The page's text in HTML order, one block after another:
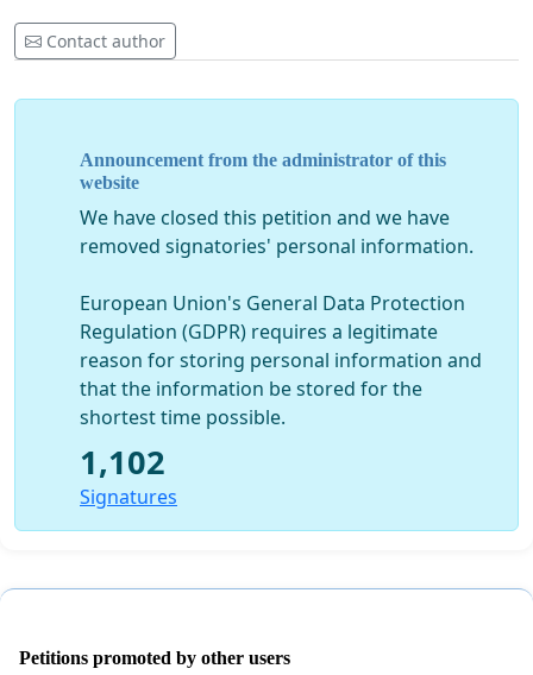
Contact author
Announcement from the administrator of this
website
We have closed this petition and we have
removed signatories' personal information.
European Union's General Data Protection
Regulation (GDPR) requires a legitimate
reason for storing personal information and
that the information be stored for the
shortest time possible.
1,102
Signatures
Petitions promoted by other users